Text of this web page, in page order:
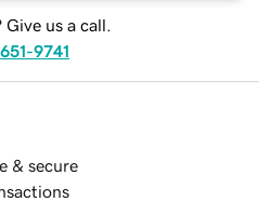
Give us a call.
9741
& secure